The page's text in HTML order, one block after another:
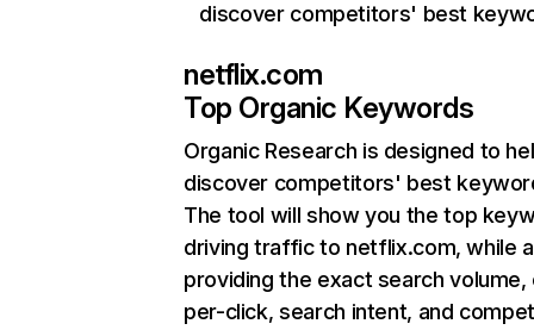
discover competitors' best
netflix.com
Top Organic Keywords
Organic Research is designed to
discover competitors' best
The tool will show you the top
driving traffic to netflix.com, while
providing the exact search
per-click, search intent, and